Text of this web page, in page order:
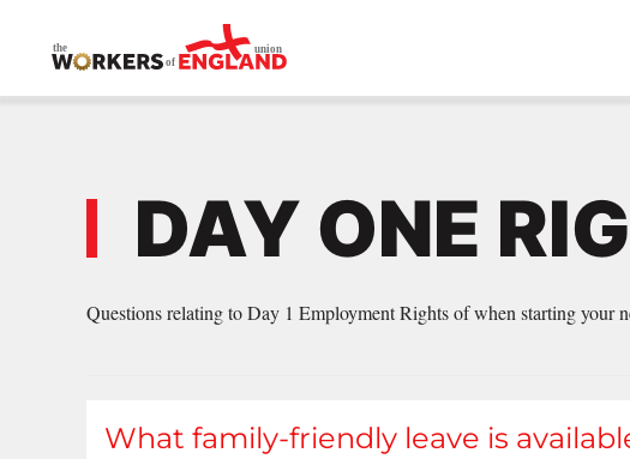
Skip to main content
DAY ONE
Questions relating to Day 1 Employment Rights of when starting your
What family-friendly leave is